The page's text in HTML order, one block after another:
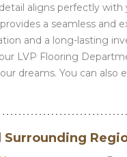
aligns perfectly with
a seamless and
and a long-lasting
LVP Flooring
dreams. You can also